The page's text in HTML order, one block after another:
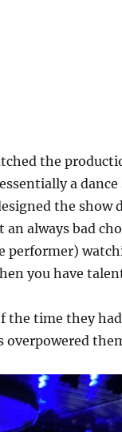
the
a
the show
always bad
performer)
you have
the time they
overpowered